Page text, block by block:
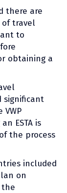
there are
travel
to
obtaining a
significant
ESTA is
the process
included
on
the